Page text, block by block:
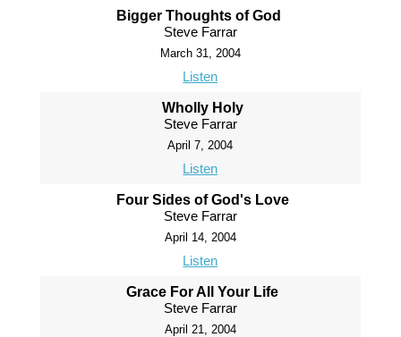
Bigger Thoughts of God
Steve Farrar
March 31, 2004
Listen
Wholly Holy
Steve Farrar
April 7, 2004
Listen
Four Sides of God's Love
Steve Farrar
April 14, 2004
Listen
Grace For All Your Life
Steve Farrar
April 21, 2004